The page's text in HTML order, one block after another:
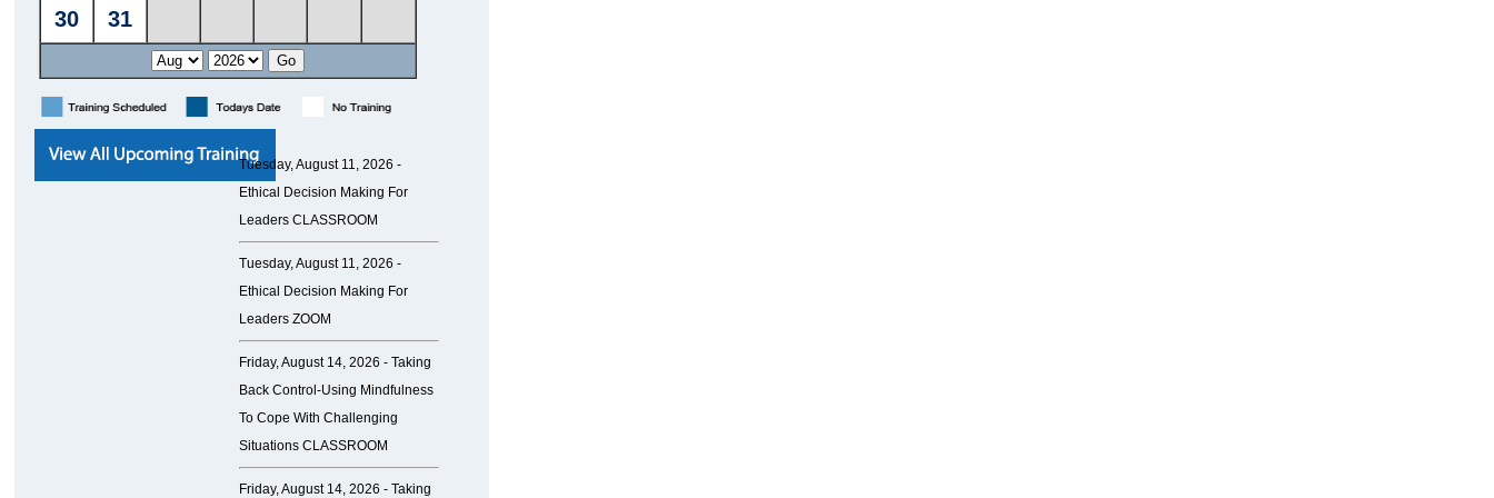
Tuesday, August 11, 2026 -
Ethical Decision Making For
Leaders CLASSROOM
Tuesday, August 11, 2026 -
Ethical Decision Making For
Leaders ZOOM
Friday, August 14, 2026 - Taking
Back Control-Using Mindfulness
To Cope With Challenging
Situations CLASSROOM
Friday, August 14, 2026 - Taking